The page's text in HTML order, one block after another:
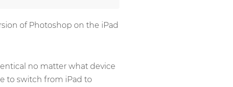
of Photoshop on the iPad
no matter what device
to switch from iPad to